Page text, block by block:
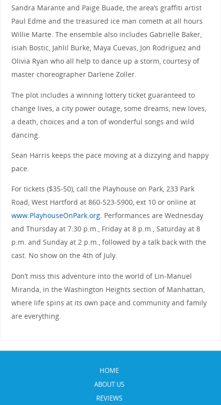
Sandra Marante and Paige Buade, the area’s graffiti artist
Paul Edme and the treasured ice man cometh at all hours
Willie Marte. The ensemble also includes Gabrielle Baker,
isiah Bostic, Jahlil Burke, Maya Cuevas, Jon Rodriguez and
Olivia Ryan who all help to dance up a storm, courtesy of
master choreographer Darlene Zoller.
The plot includes a winning lottery ticket guaranteed to
change lives, a city power outage, some dreams, new loves,
a death, choices and a ton of wonderful songs and wild
dancing.
Sean Harris keeps the pace moving at a dizzying and happy
pace.
For tickets ($35-50), call the Playhouse on Park, 233 Park
Road, West Hartford at 860-523-5900, ext 10 or online at
www.PlayhouseOnPark.org. Performances are Wednesday
and Thursday at 7:30 p.m., Friday at 8 p.m., Saturday at 8
p.m. and Sunday at 2 p.m., followed by a talk back with the
cast. No show on the 4th of July.
Don’t miss this adventure into the world of Lin-Manuel
Miranda, in the Washington Heights section of Manhattan,
where life spins at its own pace and community and family
are everything.
HOME
ABOUT US
REVIEWS